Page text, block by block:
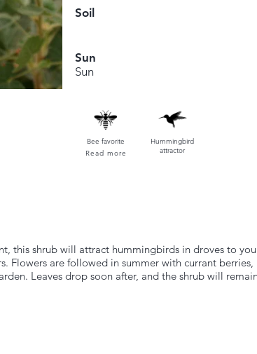
Soil
Sun
Sun
Bee favorite
Read more
Hummingbird
attractor
this shrub will attract hummingbirds in droves to
Flowers are followed in summer with currant
Leaves drop soon after, and the shrub will